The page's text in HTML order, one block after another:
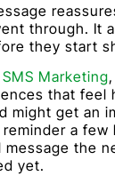
through. It
they start
Marketing
that feel
might get an
a few
message the
yet.